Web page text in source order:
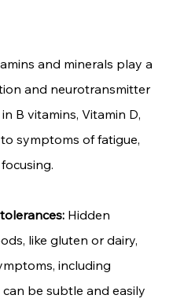
and minerals play a
and neurotransmitter
B vitamins, Vitamin D,
symptoms of fatigue,
Hidden
like gluten or dairy,
including
be subtle and easily